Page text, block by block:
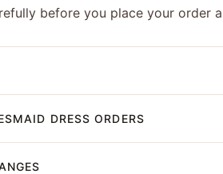
before you place your order
DRESS ORDERS